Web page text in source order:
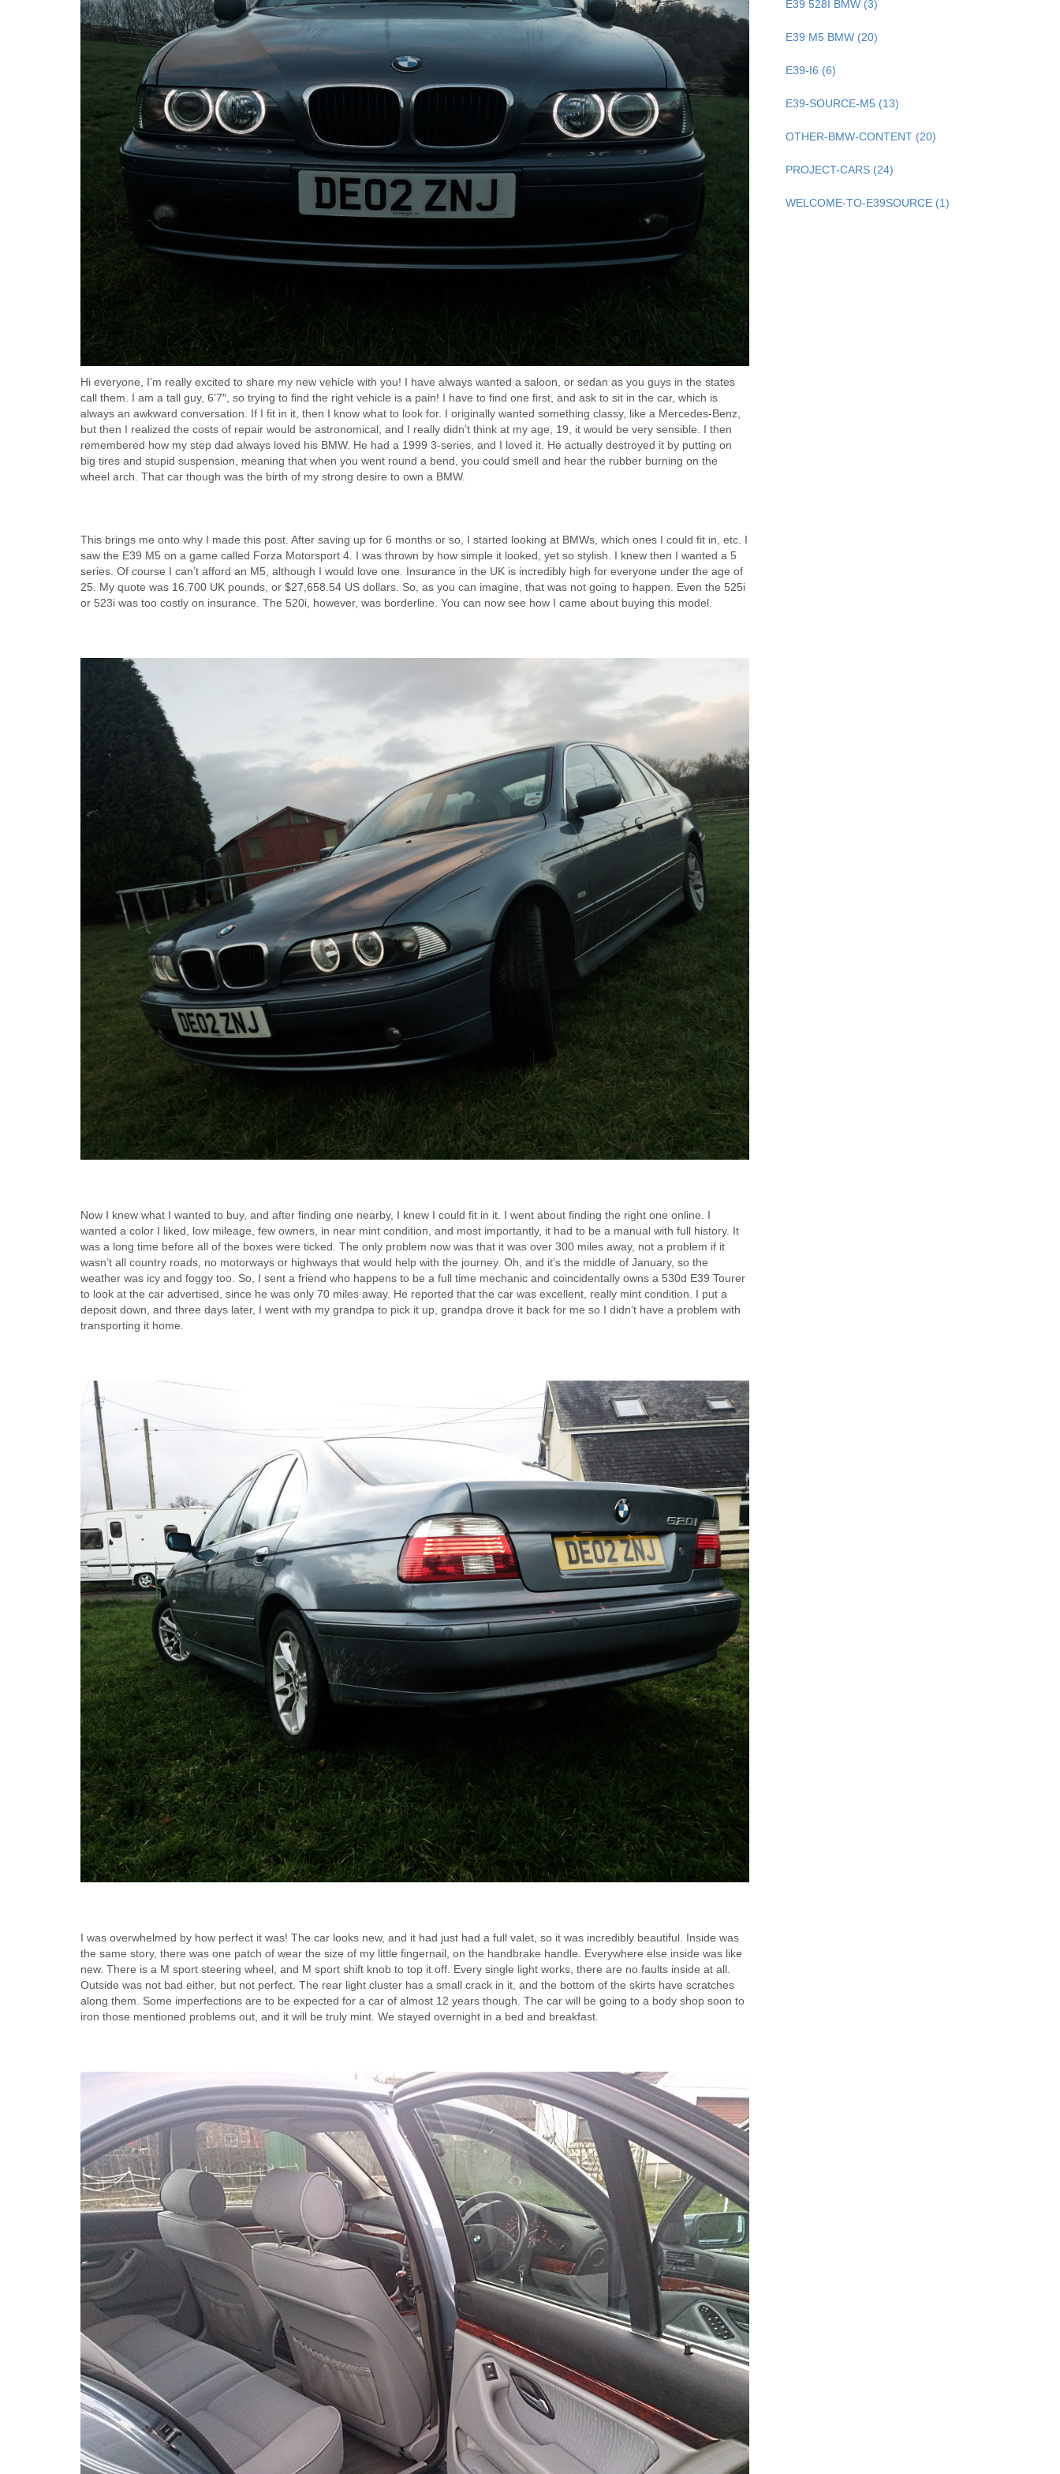
Hi everyone, I’m really excited to share my new vehicle with you! I have always wanted a saloon, or sedan as you guys in the states
call them. I am a tall guy, 6’7″, so trying to find the right vehicle is a pain! I have to find one first, and ask to sit in the car, which is
always an awkward conversation. If I fit in it, then I know what to look for. I originally wanted something classy, like a Mercedes-Benz,
but then I realized the costs of repair would be astronomical, and I really didn’t think at my age, 19, it would be very sensible. I then
remembered how my step dad always loved his BMW. He had a 1999 3-series, and I loved it. He actually destroyed it by putting on
big tires and stupid suspension, meaning that when you went round a bend, you could smell and hear the rubber burning on the
wheel arch. That car though was the birth of my strong desire to own a BMW.
This brings me onto why I made this post. After saving up for 6 months or so, I started looking at BMWs, which ones I could fit in, etc. I
saw the E39 M5 on a game called Forza Motorsport 4. I was thrown by how simple it looked, yet so stylish. I knew then I wanted a 5
series. Of course I can’t afford an M5, although I would love one. Insurance in the UK is incredibly high for everyone under the age of
25. My quote was 16.700 UK pounds, or $27,658.54 US dollars. So, as you can imagine, that was not going to happen. Even the 525i
or 523i was too costly on insurance. The 520i, however, was borderline. You can now see how I came about buying this model.
Now I knew what I wanted to buy, and after finding one nearby, I knew I could fit in it. I went about finding the right one online. I
wanted a color I liked, low mileage, few owners, in near mint condition, and most importantly, it had to be a manual with full history. It
was a long time before all of the boxes were ticked. The only problem now was that it was over 300 miles away, not a problem if it
wasn’t all country roads, no motorways or highways that would help with the journey. Oh, and it’s the middle of January, so the
weather was icy and foggy too. So, I sent a friend who happens to be a full time mechanic and coincidentally owns a 530d E39 Tourer
to look at the car advertised, since he was only 70 miles away. He reported that the car was excellent, really mint condition. I put a
deposit down, and three days later, I went with my grandpa to pick it up, grandpa drove it back for me so I didn’t have a problem with
transporting it home.
I was overwhelmed by how perfect it was! The car looks new, and it had just had a full valet, so it was incredibly beautiful. Inside was
the same story, there was one patch of wear the size of my little fingernail, on the handbrake handle. Everywhere else inside was like
new. There is a M sport steering wheel, and M sport shift knob to top it off. Every single light works, there are no faults inside at all.
Outside was not bad either, but not perfect. The rear light cluster has a small crack in it, and the bottom of the skirts have scratches
along them. Some imperfections are to be expected for a car of almost 12 years though. The car will be going to a body shop soon to
iron those mentioned problems out, and it will be truly mint. We stayed overnight in a bed and breakfast.
E39 528I BMW (3)
E39 M5 BMW (20)
E39-I6 (6)
E39-SOURCE-M5 (13)
OTHER-BMW-CONTENT (20)
PROJECT-CARS (24)
WELCOME-TO-E39SOURCE (1)